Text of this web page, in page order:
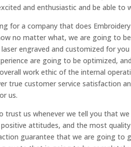
and enthusiastic and be able
for a company that does
no matter what, we are going to
engraved and customized for
are going to be optimized,
work ethic of the internal
true customer service satisfaction
us.
trust us whenever we tell you that
attitudes, and the most
guarantee that we are going to